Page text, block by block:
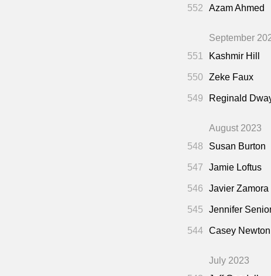
552 Azam Ahmed
September
551
Kashmir Hill
550 Zeke Faux
549 Reginald
August 2023
548
Susan Burton
547 Jamie Loftus
546 Javier Zamora
545 Jennifer
544 Casey
July 2023